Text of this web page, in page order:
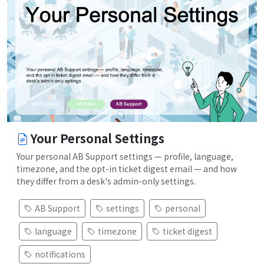
Your Personal Settings
Your personal AB Support settings — profile, language,
timezone, and the opt-in ticket digest email — and how
they differ from a desk's admin-only settings.
AB Support settings
personal
language
timezone
ticket digest
notifications